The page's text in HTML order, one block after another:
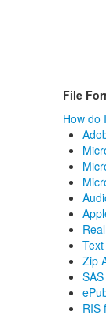
File
How do
Zip
RIS